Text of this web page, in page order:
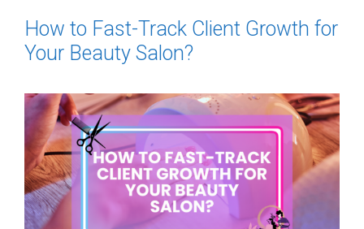
How to Fast-Track Client Growth for
Your Beauty Salon?